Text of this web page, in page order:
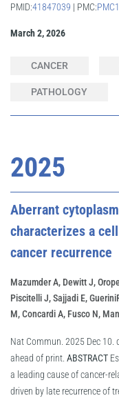
PMID:41847039 | PMC:
March 2, 2026
CANCER
PATHOLOGY
2025
Aberrant
characterizes a
cancer recurrence
Mazumder A, Dewitt J,
Piscitelli J, Sajjadi E,
M, Concardi A, Fusco N,
Nat Commun. 2025 Dec
ahead of print. ABSTRACT
a leading cause of cancer-
driven by late recurrence of